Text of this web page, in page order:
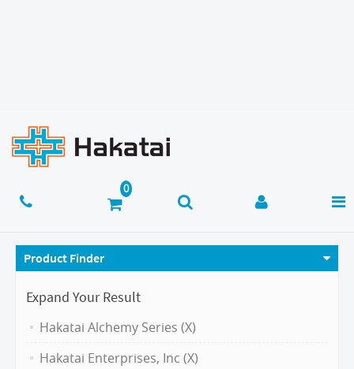
Product Finder
Expand Your Result
Hakatai Alchemy Series (X)
Hakatai Enterprises, Inc (X)